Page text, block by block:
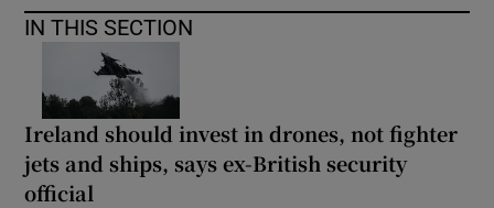
IN THIS SECTION
Ireland should invest in drones, not fighter
jets and ships, says ex-British security
official